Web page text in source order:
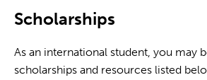
Scholarships
As an international student, you may
scholarships and resources listed